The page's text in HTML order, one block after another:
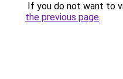
If you do not want to
the previous page.